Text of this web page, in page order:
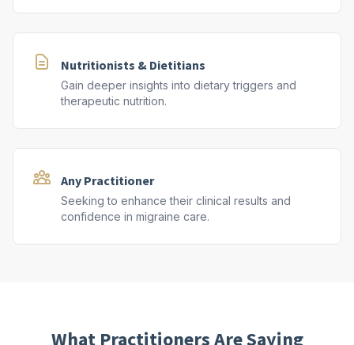
Nutritionists & Dietitians
Gain deeper insights into dietary triggers and
therapeutic nutrition.
Any Practitioner
Seeking to enhance their clinical results and
confidence in migraine care.
What Practitioners Are Saying